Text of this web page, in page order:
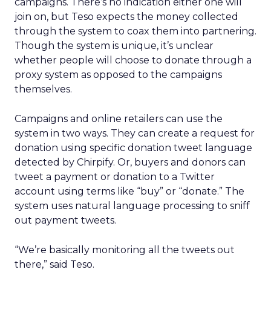
join on, but Teso expects the money collected
through the system to coax them into partnering.
Though the system is unique, it’s unclear
whether people will choose to donate through a
proxy system as opposed to the campaigns
themselves.
Campaigns and online retailers can use the
system in two ways. They can create a request for
donation using specific donation tweet language
detected by Chirpify. Or, buyers and donors can
tweet a payment or donation to a Twitter
account using terms like “buy” or “donate.” The
system uses natural language processing to sniff
out payment tweets.
“We’re basically monitoring all the tweets out
there,” said Teso.